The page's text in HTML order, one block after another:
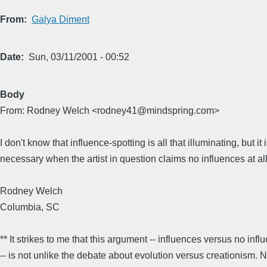
From Galya Diment
Date Sun, 03/11/2001 - 00:52
Body
From: Rodney Welch <rodney41@mindspring.com>
I don't know that influence-spotting is all that illuminating, but it
necessary when the artist in question claims no influences at
Rodney Welch
Columbia, SC
** It strikes to me that this argument -- influences versus no
-- is not unlike the debate about evolution versus creationism.